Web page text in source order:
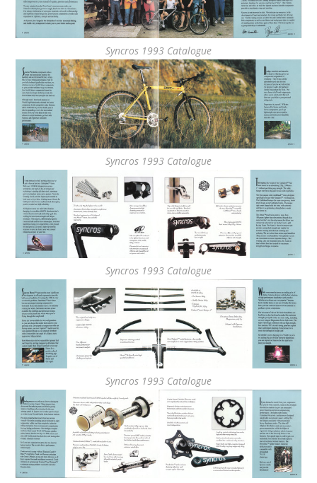
Syncros 1993 Catalogue
Syncros 1993 Catalogue
Syncros 1993 Catalogue
Syncros 1993 Catalogue